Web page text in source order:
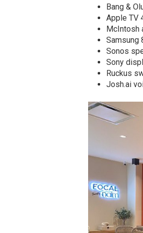
Bang &
Apple TV
McIntosh
Samsung
Sonos
Sony
Ruckus
Josh.ai